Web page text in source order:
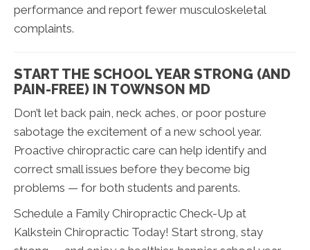
performance and report fewer musculoskeletal
complaints.
START THE SCHOOL YEAR STRONG (AND
PAIN-FREE) IN TOWNSON MD
Don’t let back pain, neck aches, or poor posture
sabotage the excitement of a new school year.
Proactive chiropractic care can help identify and
correct small issues before they become big
problems — for both students and parents.
Schedule a Family Chiropractic Check-Up at
Kalkstein Chiropractic Today! Start strong, stay